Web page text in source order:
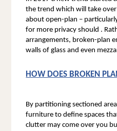
the trend which will take
about open-plan –
for more privacy should .
arrangements, broken-plan
walls of glass and even
HOW DOES BROKEN
By partitioning sectioned
furniture to define spaces
clutter may come over you